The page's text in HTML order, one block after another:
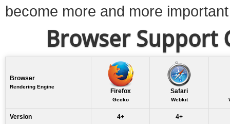
become more and more
Browser Support
Browser
Rendering Engine
Firefox
Gecko
Safari
Webkit
Version 4+ 4+